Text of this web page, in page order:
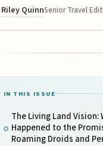
Riley QuinnSenior Travel
IN THIS ISSUE
The Living Land Vision:
Happened to the
Roaming Droids and